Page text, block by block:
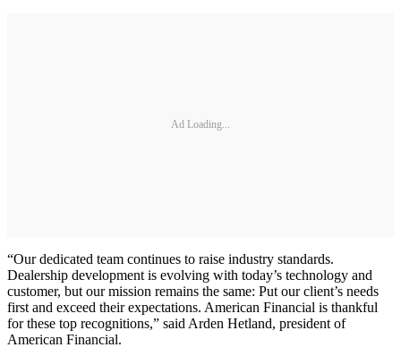
Ad Loading...
“Our dedicated team continues to raise industry standards.
Dealership development is evolving with today’s technology and
customer, but our mission remains the same: Put our client’s needs
first and exceed their expectations. American Financial is thankful
for these top recognitions,” said Arden Hetland, president of
American Financial.